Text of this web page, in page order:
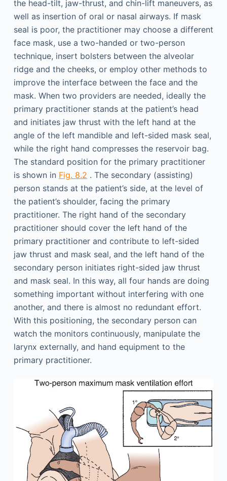
the head-tilt, jaw-thrust, and chin-lift maneuvers, as
well as insertion of oral or nasal airways. If mask
seal is poor, the practitioner may choose a different
face mask, use a two-handed or two-person
technique, insert bolsters between the alveolar
ridge and the cheeks, or employ other methods to
improve the interface between the face and the
mask. When two providers are needed, ideally the
primary practitioner stands at the patient’s head
and initiates jaw thrust with the left hand at the
angle of the left mandible and left-sided mask seal,
while the right hand compresses the reservoir bag.
The standard position for the primary practitioner
is shown in Fig. 8.2 . The secondary (assisting)
person stands at the patient’s side, at the level of
the patient’s shoulder, facing the primary
practitioner. The right hand of the secondary
practitioner should cover the left hand of the
primary practitioner and contribute to left-sided
jaw thrust and mask seal, and the left hand of the
secondary person initiates right-sided jaw thrust
and mask seal. In this way, all four hands are doing
something important without interfering with one
another, and there is almost no redundant effort.
With this positioning, the secondary person can
watch the monitors continuously, manipulate the
larynx externally, and hand equipment to the
primary practitioner.